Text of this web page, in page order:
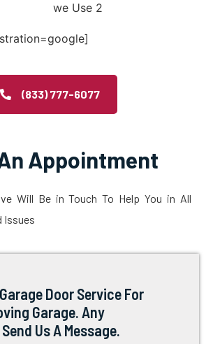
(833) 777-6077
Appointment
Will Be in Touch To Help You in All
Issues
Door Service For
Garage. Any
Us A Message.